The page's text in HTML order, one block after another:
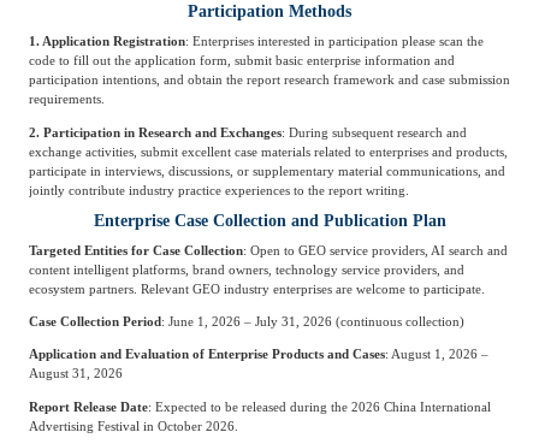
Participation Methods
1. Application Registration: Enterprises interested in participation please scan the
code to fill out the application form, submit basic enterprise information and
participation intentions, and obtain the report research framework and case submission
requirements.
2. Participation in Research and Exchanges: During subsequent research and
exchange activities, submit excellent case materials related to enterprises and products,
participate in interviews, discussions, or supplementary material communications, and
jointly contribute industry practice experiences to the report writing.
Enterprise Case Collection and Publication Plan
Targeted Entities for Case Collection: Open to GEO service providers, AI search and
content intelligent platforms, brand owners, technology service providers, and
ecosystem partners. Relevant GEO industry enterprises are welcome to participate.
Case Collection Period : June 1, 2026 – July 31, 2026 (continuous collection)
Application and Evaluation of Enterprise Products and Cases: August 1, 2026 –
August 31, 2026
Report Release Date: Expected to be released during the 2026 China International
Advertising Festival in October 2026.